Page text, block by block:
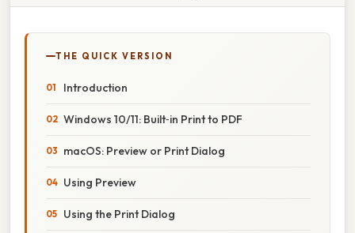
THE QUICK VERSION
Introduction
Windows 10/11: Built‑in Print to PDF
macOS: Preview or Print Dialog
Using Preview
Using the Print Dialog